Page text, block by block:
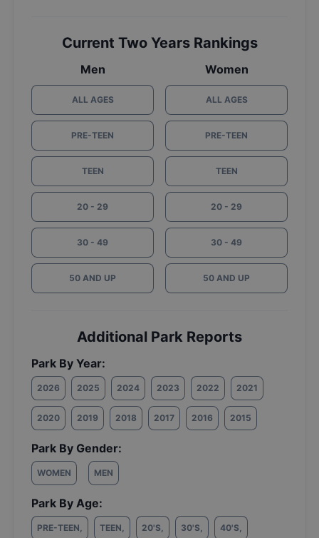
Current Two Years Rankings
Men
ALL AGES
PRE-TEEN
TEEN
20 - 29
30 - 49
50 AND UP
Women
ALL AGES
PRE-TEEN
TEEN
20 - 29
30 - 49
50 AND UP
Additional Park Reports
Park By Year:
2026 2025 2024 2023 2022 2021
2020 2019 2018 2017 2016 2015
Park By Gender:
WOMEN MEN
Park By Age:
PRE-TEEN, TEEN, 20'S, 30'S, 40'S,